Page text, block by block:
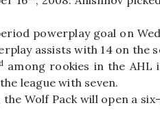
powerplay goal on
assists with 14 on the
among rookies in the AHL
league with seven.
Wolf Pack will open a